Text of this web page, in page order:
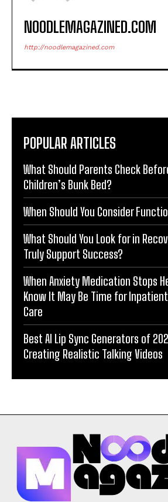
NOODLEMAGAZINED.COM
http://noodlemagazined.com
POPULAR ARTICLES
What Should Parents Check
Children’s Bunk Bed?
When Should You Consider
What Should You Look for in
Truly Support Success?
When Anxiety Medication Stops
Know It May Be Time for
Care
Best AI Lip Sync Generators of
Creating Realistic Talking Videos